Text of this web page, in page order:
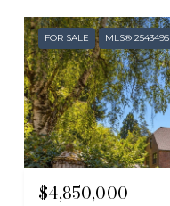
FOR SALE MLS® 2543495
$4,850,000